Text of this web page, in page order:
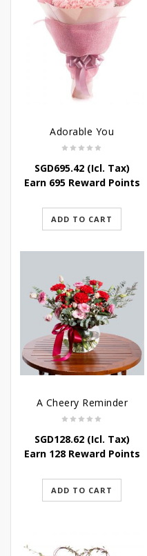
Adorable You
SGD695.42(Icl. Tax)
Earn 695 Reward Points
ADD TO CART
A Cheery Reminder
SGD128.62(Icl. Tax)
Earn 128 Reward Points
ADD TO CART